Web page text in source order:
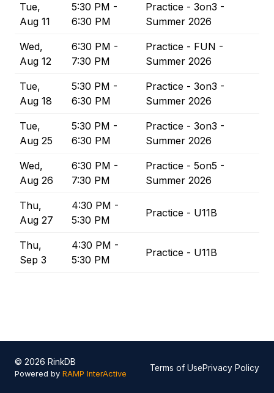
Tue,
Aug 11
5:30 PM -
6:30 PM
Practice - 3on3 -
Summer 2026
Wed,
Aug 12
6:30 PM -
7:30 PM
Practice - FUN -
Summer 2026
Tue,
Aug 18
5:30 PM -
6:30 PM
Practice - 3on3 -
Summer 2026
Tue,
Aug 25
5:30 PM -
6:30 PM
Practice - 3on3 -
Summer 2026
Wed,
Aug 26
6:30 PM -
7:30 PM
Practice - 5on5 -
Summer 2026
Thu,
Aug 27
4:30 PM -
5:30 PM
Practice - U11B
Thu,
Sep 3
4:30 PM -
5:30 PM
Practice - U11B
© 2026 RinkDB
Powered by RAMP InterActive
Terms of UsePrivacy Policy